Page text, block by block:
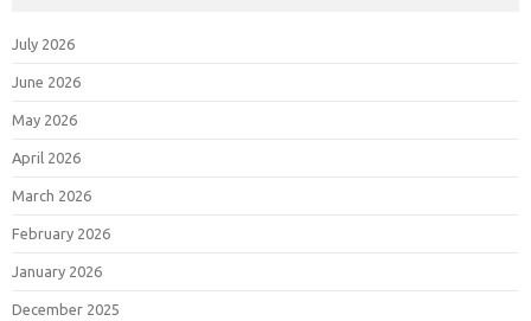
July 2026
June 2026
May 2026
April 2026
March 2026
February 2026
January 2026
December 2025